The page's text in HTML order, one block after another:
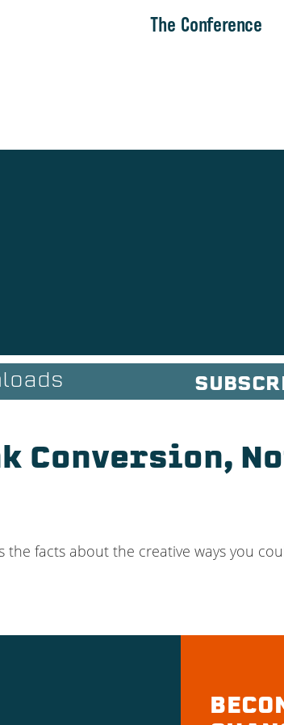
The Conference
Conversion,
facts about the creative ways you